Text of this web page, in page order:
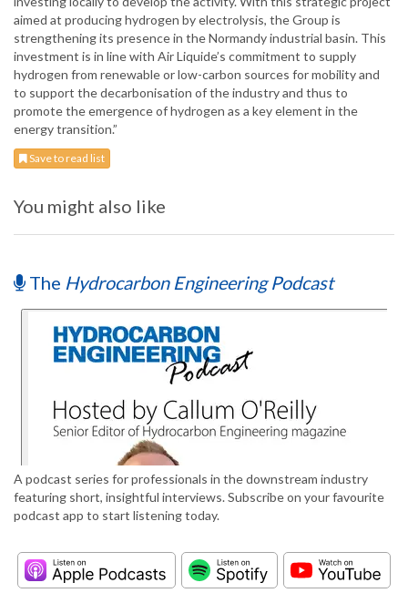
aimed at producing hydrogen by electrolysis, the Group is
strengthening its presence in the Normandy industrial basin. This
investment is in line with Air Liquide’s commitment to supply
hydrogen from renewable or low-carbon sources for mobility and
to support the decarbonisation of the industry and thus to
promote the emergence of hydrogen as a key element in the
energy transition.”
Save to read list
You might also like
The Hydrocarbon Engineering Podcast
A podcast series for professionals in the downstream industry
featuring short, insightful interviews. Subscribe on your favourite
podcast app to start listening today.